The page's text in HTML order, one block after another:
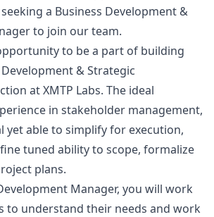
a Business Development &
to join our team.
to be a part of building
& Strategic
at XMTP Labs. The ideal
in stakeholder management,
yet able to simplify for execution,
tuned ability to scope, formalize
plans.
Manager, you will work
to understand their needs and work